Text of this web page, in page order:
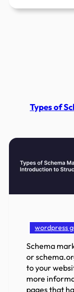
Types of
wordpress
Schema
or
to your
more
pages that